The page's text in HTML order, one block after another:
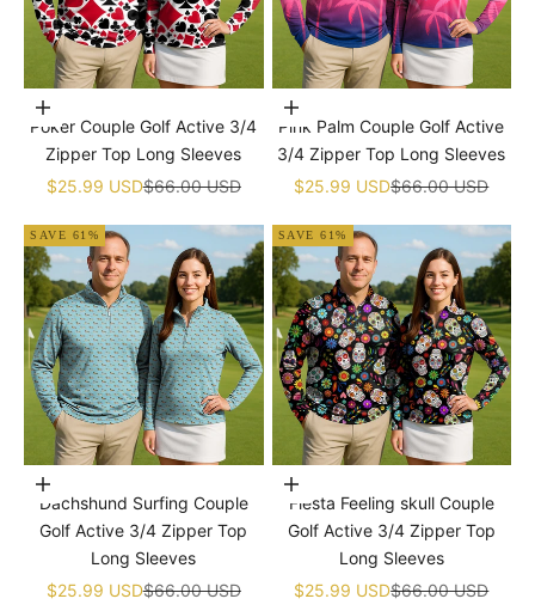
Choose options
Poker Couple Golf Active 3/4
Zipper Top Long Sleeves
Sale price
$25.99 USDRegular price
$66.00 USD
Choose options
Pink Palm Couple Golf Active
3/4 Zipper Top Long Sleeves
Sale price
$25.99 USDRegular price
$66.00 USD
SAVE 61%
Choose options
Dachshund Surfing Couple
Golf Active 3/4 Zipper Top
Long Sleeves
Sale price
$25.99 USDRegular price
$66.00 USD
SAVE 61%
Choose options
Fiesta Feeling skull Couple
Golf Active 3/4 Zipper Top
Long Sleeves
Sale price
$25.99 USDRegular price
$66.00 USD